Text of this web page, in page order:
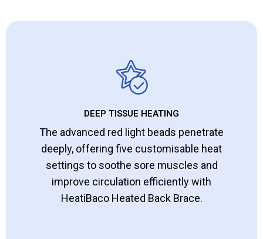
DEEP TISSUE HEATING
The advanced red light beads penetrate
deeply, offering five customisable heat
settings to soothe sore muscles and
improve circulation efficiently with
HeatiBaco Heated Back Brace.